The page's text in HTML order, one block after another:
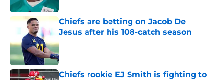
Chiefs are betting on Jacob De
Jesus after his 108-catch season
Published by on Invalid Date
Chiefs rookie EJ Smith is fighting to